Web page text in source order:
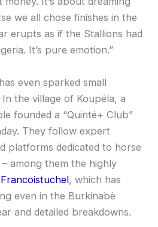
we all chose finishes in the
erupts as if the Stallions had
It’s pure emotion.”
even sparked small
the village of Koupéla, a
founded a “Quinté+ Club”
They follow expert
platforms dedicated to horse
among them the highly
Francoistuchel, which has
even in the Burkinabè
and detailed breakdowns.